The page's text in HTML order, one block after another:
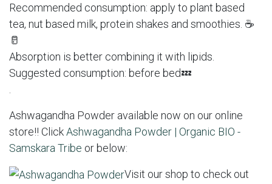
Recommended consumption: apply to plant based
tea, nut based milk, protein shakes and smoothies. ☕️
🥛
Absorption is better combining it with lipids.
Suggested consumption: before bed💤
Ashwagandha Powder available now on our online
store!! ClickAshwagandha Powder | Organic BIO -
Samskara Tribe or below:
Visit our shop to check out